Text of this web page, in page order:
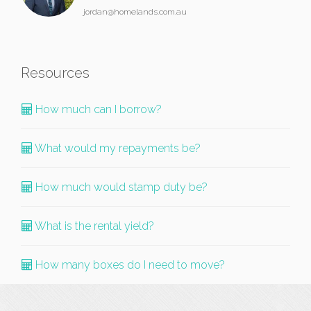
jordan@homelands.com.au
Resources
How much can I borrow?
What would my repayments be?
How much would stamp duty be?
What is the rental yield?
How many boxes do I need to move?